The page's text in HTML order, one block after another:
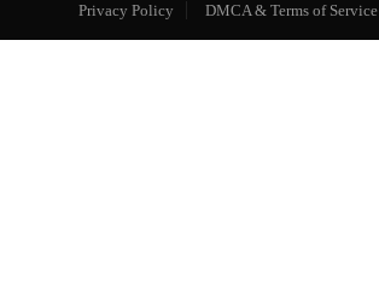
Privacy Policy
DMCA & Terms of Service